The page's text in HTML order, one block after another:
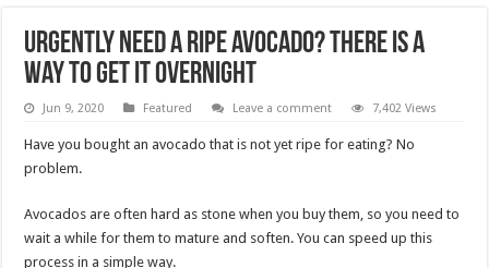
Urgently Need a Ripe Avocado? There is a
way to get it overnight
Jun 9, 2020 Featured Leave a comment 7,402 Views
Have you bought an avocado that is not yet ripe for eating? No
problem.
Avocados are often hard as stone when you buy them, so you need to
wait a while for them to mature and soften. You can speed up this
process in a simple way.